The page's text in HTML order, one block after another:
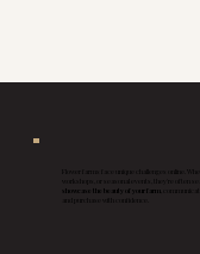
Flower farms face unique challenges online.
workshops, or seasonal events, they're often
showcase the beauty of your farm ,